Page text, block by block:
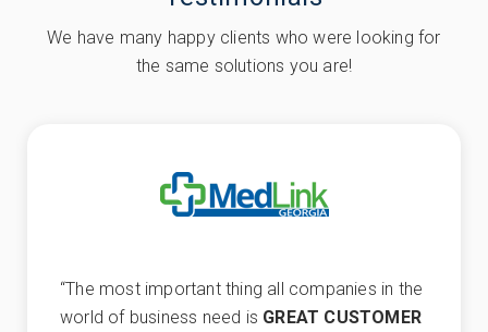
We have many happy clients who were looking for
the same solutions you are!
“The most important thing all companies in the
world of business need is GREAT CUSTOMER